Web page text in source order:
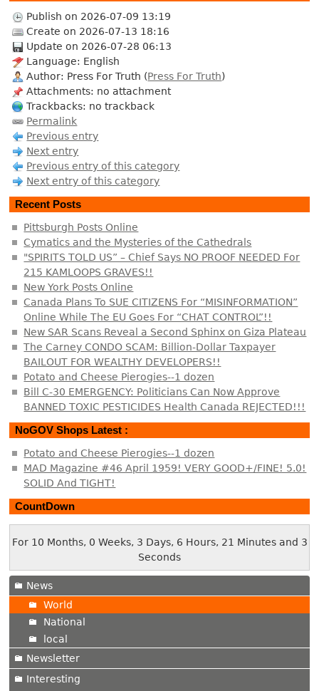
Publish on 2026-07-09 13:19
Create on 2026-07-13 18:16
Update on 2026-07-28 06:13
Language: English
Author: Press For Truth (Press For Truth)
Attachments: no attachment
Trackbacks: no trackback
Permalink
Previous entry
Next entry
Previous entry of this category
Next entry of this category
Recent Posts
Pittsburgh Posts Online
Cymatics and the Mysteries of the Cathedrals
"SPIRITS TOLD US” – Chief Says NO PROOF NEEDED For
215 KAMLOOPS GRAVES!!
New York Posts Online
Canada Plans To SUE CITIZENS For “MISINFORMATION”
Online While The EU Goes For “CHAT CONTROL”!!
New SAR Scans Reveal a Second Sphinx on Giza Plateau
The Carney CONDO SCAM: Billion-Dollar Taxpayer
BAILOUT FOR WEALTHY DEVELOPERS!!
Potato and Cheese Pierogies--1 dozen
Bill C-30 EMERGENCY: Politicians Can Now Approve
BANNED TOXIC PESTICIDES Health Canada REJECTED!!!
NoGOV Shops Latest :
Potato and Cheese Pierogies--1 dozen
MAD Magazine #46 April 1959! VERY GOOD+/FINE! 5.0!
SOLID And TIGHT!
CountDown
For 10 Months, 0 Weeks, 3 Days, 6 Hours, 21 Minutes and 4
Seconds
News
World
National
local
Newsletter
Interesting